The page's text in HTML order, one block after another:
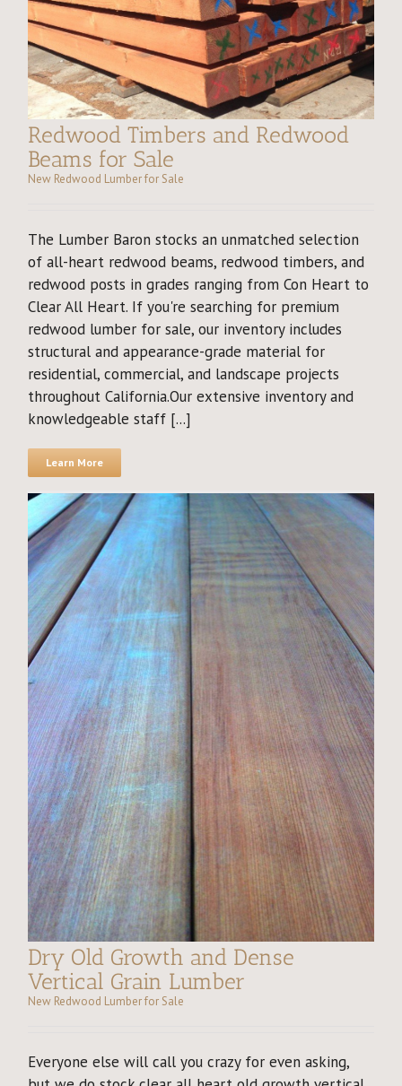
Redwood Timbers and Redwood
Beams for Sale
New Redwood Lumber for Sale
The Lumber Baron stocks an unmatched selection
of all-heart redwood beams, redwood timbers, and
redwood posts in grades ranging from Con Heart to
Clear All Heart. If you're searching for premium
redwood lumber for sale, our inventory includes
structural and appearance-grade material for
residential, commercial, and landscape projects
throughout California.Our extensive inventory and
knowledgeable staff [...]
Learn More
Dry Old Growth and Dense
Vertical Grain Lumber
New Redwood Lumber for Sale
Everyone else will call you crazy for even asking,